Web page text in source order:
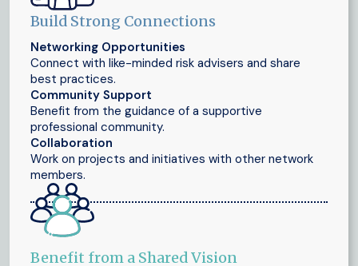
Build Strong Connections
Networking Opportunities
Connect with like-minded risk advisers and share
best practices.
Community Support
Benefit from the guidance of a supportive
professional community.
Collaboration
Work on projects and initiatives with other network
members.
Benefit from a Shared Vision